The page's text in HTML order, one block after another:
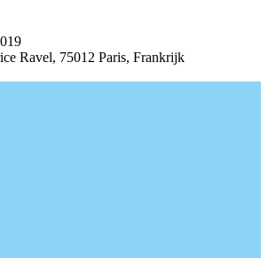
Ravel, 75012 Paris, Frankrijk